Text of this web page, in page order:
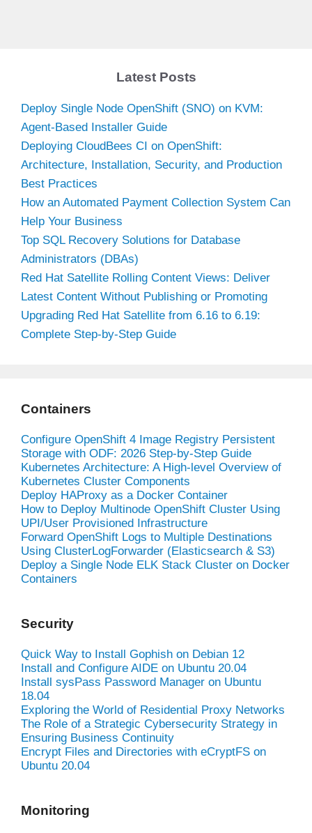
Latest Posts
Deploy Single Node OpenShift (SNO) on KVM:
Agent-Based Installer Guide
Deploying CloudBees CI on OpenShift:
Architecture, Installation, Security, and Production
Best Practices
How an Automated Payment Collection System Can
Help Your Business
Top SQL Recovery Solutions for Database
Administrators (DBAs)
Red Hat Satellite Rolling Content Views: Deliver
Latest Content Without Publishing or Promoting
Upgrading Red Hat Satellite from 6.16 to 6.19:
Complete Step-by-Step Guide
Containers
Configure OpenShift 4 Image Registry Persistent
Storage with ODF: 2026 Step-by-Step Guide
Kubernetes Architecture: A High-level Overview of
Kubernetes Cluster Components
Deploy HAProxy as a Docker Container
How to Deploy Multinode OpenShift Cluster Using
UPI/User Provisioned Infrastructure
Forward OpenShift Logs to Multiple Destinations
Using ClusterLogForwarder (Elasticsearch & S3)
Deploy a Single Node ELK Stack Cluster on Docker
Containers
Security
Quick Way to Install Gophish on Debian 12
Install and Configure AIDE on Ubuntu 20.04
Install sysPass Password Manager on Ubuntu
18.04
Exploring the World of Residential Proxy Networks
The Role of a Strategic Cybersecurity Strategy in
Ensuring Business Continuity
Encrypt Files and Directories with eCryptFS on
Ubuntu 20.04
Monitoring